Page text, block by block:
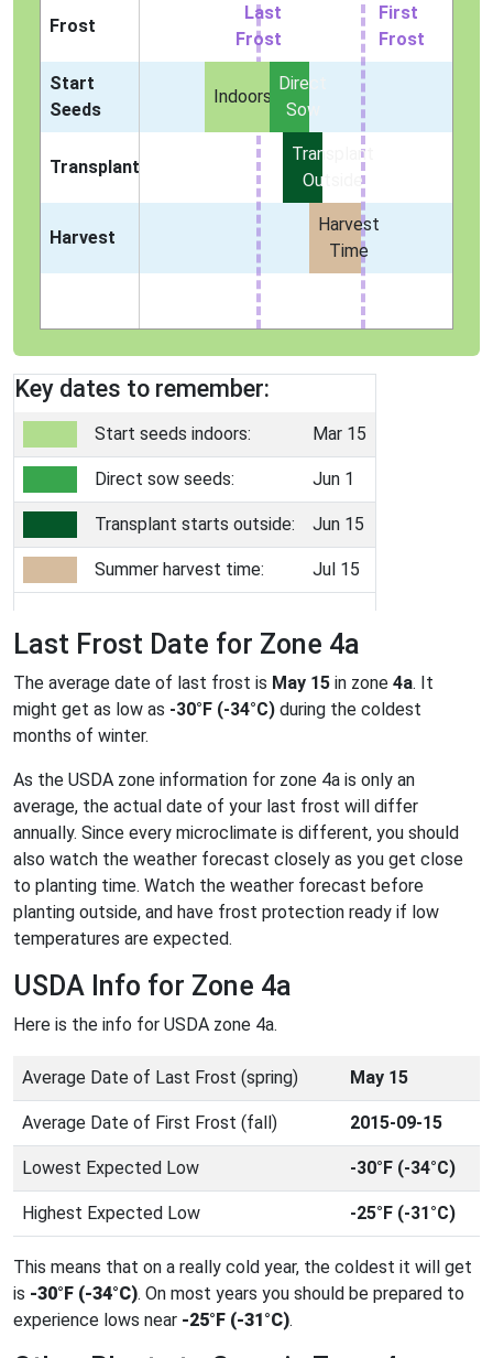
Frost
Last
Frost
First
Frost
Start
Seeds
Indoors
Direct
Sow
Transplant
Transplant
Outside
Harvest
Harvest
Time
Key dates to remember:
Start seeds indoors: Mar 15
Direct sow seeds: Jun 1
Transplant starts outside: Jun 15
Summer harvest time: Jul 15
Last Frost Date for Zone 4a
The average date of last frost is May 15 in zone 4a. It
might get as low as -30°F (-34°C) during the coldest
months of winter.
As the USDA zone information for zone 4a is only an
average, the actual date of your last frost will differ
annually. Since every microclimate is different, you should
also watch the weather forecast closely as you get close
to planting time. Watch the weather forecast before
planting outside, and have frost protection ready if low
temperatures are expected.
USDA Info for Zone 4a
Here is the info for USDA zone 4a.
Average Date of Last Frost (spring) May 15
Average Date of First Frost (fall) 2015-09-15
Lowest Expected Low -30°F (-34°C)
Highest Expected Low -25°F (-31°C)
This means that on a really cold year, the coldest it will get
is -30°F (-34°C). On most years you should be prepared to
experience lows near -25°F (-31°C).